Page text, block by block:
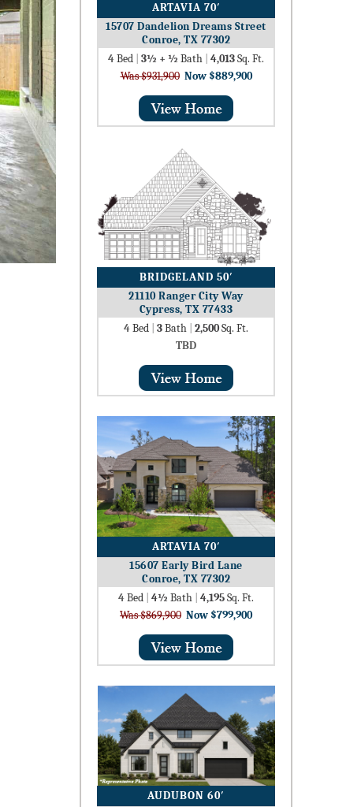
ARTAVIA 70′
15707 Dandelion Dreams Street
Conroe, TX 77302
4Bed 3½ + ½ Bath 4,013Sq. Ft.
Was $931,900 Now $889,900
BRIDGELAND 50′
21110 Ranger City Way
Cypress, TX 77433
4Bed 3Bath 2,500Sq. Ft.
TBD
ARTAVIA 70′
15607 Early Bird Lane
Conroe, TX 77302
4Bed 4½ Bath 4,195Sq. Ft.
Was $869,900 Now $799,900
AUDUBON 60′